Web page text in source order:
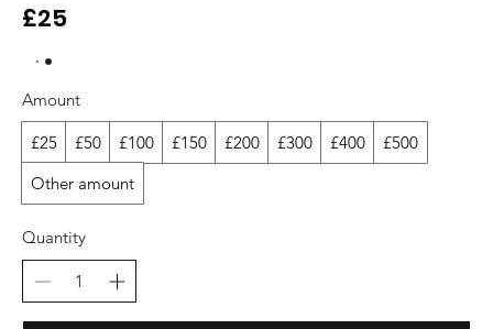
£25
Amount
£25 £50 £100 £150 £200 £300 £400
£500
Other amount
Quantity